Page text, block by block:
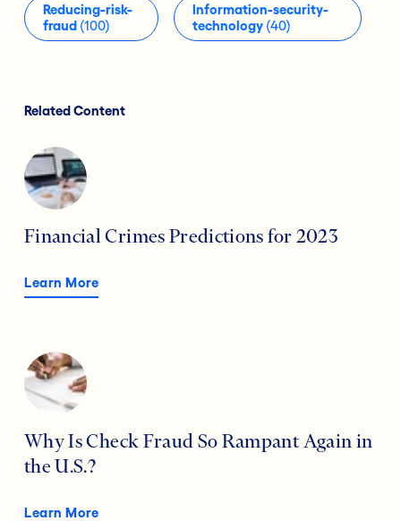
Reducing-risk-
fraud (100)
Information-security-
technology(40)
Related Content
Financial Crimes Predictions for 2023
Learn More
Why Is Check Fraud So Rampant Again in
the U.S.?
Learn More